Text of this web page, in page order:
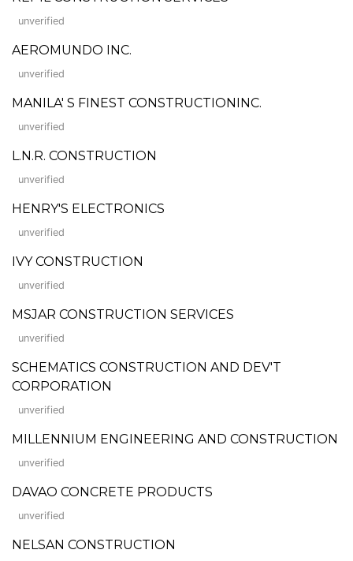
unverified
AEROMUNDO INC.
unverified
MANILA' S FINEST CONSTRUCTIONINC.
unverified
L.N.R. CONSTRUCTION
unverified
HENRY'S ELECTRONICS
unverified
IVY CONSTRUCTION
unverified
MSJAR CONSTRUCTION SERVICES
unverified
SCHEMATICS CONSTRUCTION AND DEV'T
CORPORATION
unverified
MILLENNIUM ENGINEERING AND CONSTRUCTION
unverified
DAVAO CONCRETE PRODUCTS
unverified
NELSAN CONSTRUCTION